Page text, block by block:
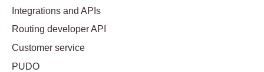
Integrations and APIs
Routing developer API
Customer service
PUDO